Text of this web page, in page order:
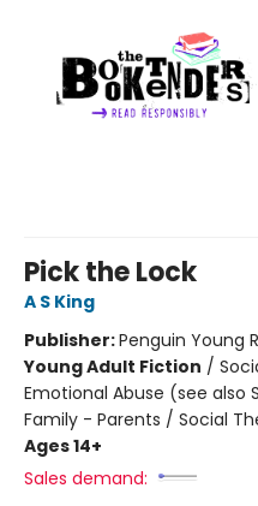
Pick the Lock
A S King
Publisher:Penguin Young
Young Adult Fiction /
Emotional Abuse (see also
Family - Parents / Social
Ages 14+
Sales demand: